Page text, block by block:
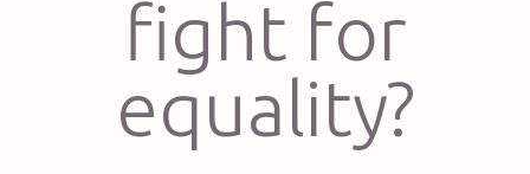
fight for
equality?